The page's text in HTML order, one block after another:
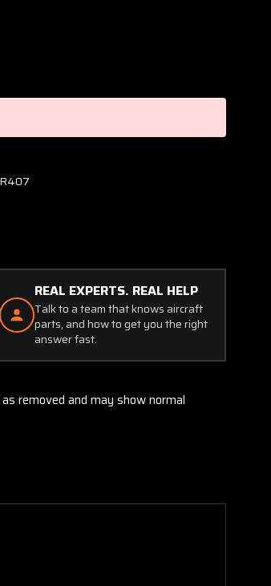
REAL EXPERTS. REAL HELP
Talk to a team that knows aircraft
parts, and how to get you the right
answer fast.
removed and may show normal